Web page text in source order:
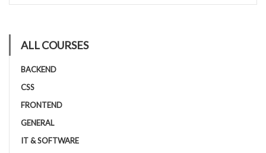
ALL COURSES
BACKEND
CSS
FRONTEND
GENERAL
IT & SOFTWARE